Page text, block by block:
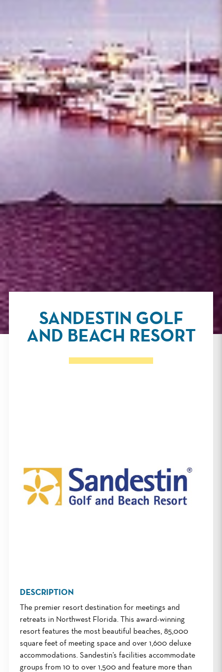
SANDESTIN GOLF
AND BEACH RESORT
DESCRIPTION
The premier resort destination for meetings and
retreats in Northwest Florida. This award-winning
resort features the most beautiful beaches, 85,000
square feet of meeting space and over 1,600 deluxe
accommodations. Sandestin’s facilities accommodate
groups from 10 to over 1,500 and feature more than